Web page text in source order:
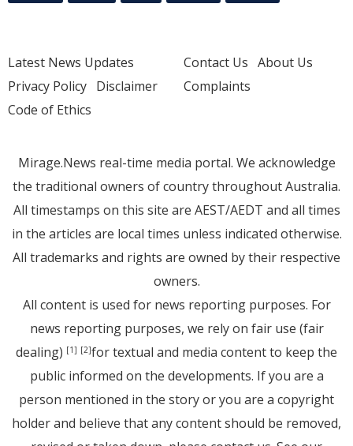
Latest News Updates
Privacy Policy Disclaimer
Code of Ethics
Contact Us About Us
Complaints
Mirage.News real-time media portal. We acknowledge
the traditional owners of country throughout Australia.
All timestamps on this site are AEST/AEDT and all times
in the articles are local times unless indicated otherwise.
All trademarks and rights are owned by their respective
owners.
All content is used for news reporting purposes. For
news reporting purposes, we rely on fair use (fair
dealing) [1] [2]for textual and media content to keep the
public informed on the developments. If you are a
person mentioned in the story or you are a copyright
holder and believe that any content should be removed,